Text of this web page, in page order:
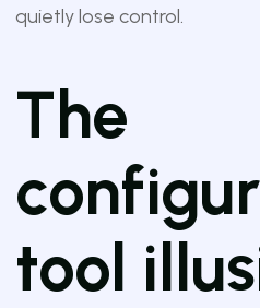
quietly lose control.
The
tool